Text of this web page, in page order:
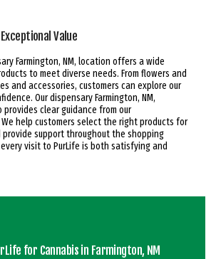
Value
Farmington, NM, location offers a wide
to meet diverse needs. From flowers and
and accessories, customers can explore our
Our dispensary Farmington, NM,
provides clear guidance from our
help customers select the right products for
support throughout the shopping
visit to PurLife is both satisfying and
for Cannabis in Farmington, NM